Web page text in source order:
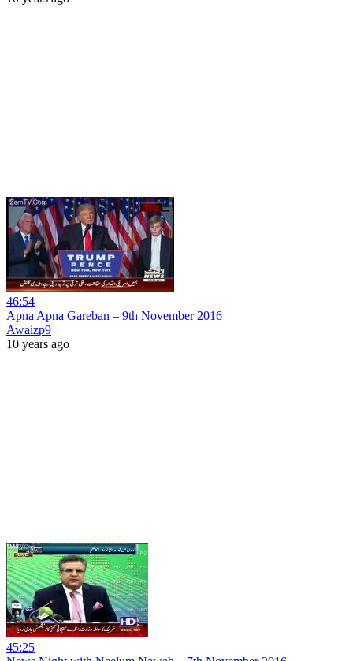
46:54
Apna Apna Gareban – 9th November 2016
Awaizp9
10 years ago
45:25